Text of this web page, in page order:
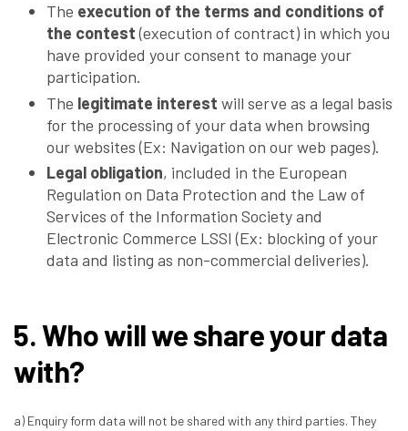
The execution of the terms and conditions of
the contest(execution of contract) in which you
have provided your consent to manage your
participation.
The legitimate interest will serve as a legal basis
for the processing of your data when browsing
our websites (Ex: Navigation on our web pages).
Legal obligation, included in the European
Regulation on Data Protection and the Law of
Services of the Information Society and
Electronic Commerce LSSI (Ex: blocking of your
data and listing as non-commercial deliveries).
5. Who will we share your data
with?
a) Enquiry form data will not be shared with any third parties. They